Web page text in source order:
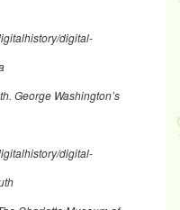
digital-
George Washington’s
digital-